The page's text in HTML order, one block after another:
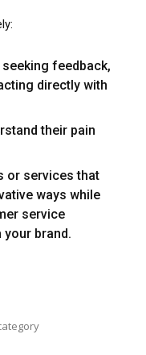
feedback,
directly with
their pain
or services that
ways while
service
brand.